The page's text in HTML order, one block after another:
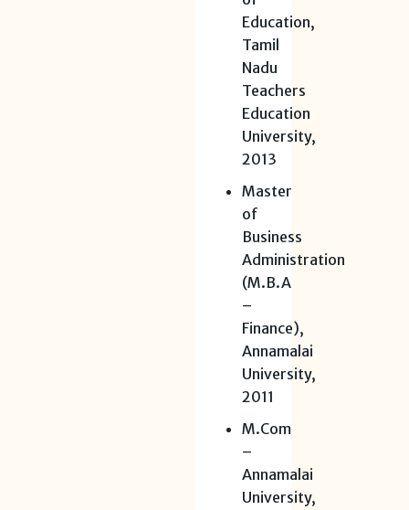
Education,
Tamil
Nadu
Teachers
Education
University,
2013
Master
of
Business
Administration
(M.B.A
–
Finance),
Annamalai
University,
2011
M.Com
–
Annamalai
University,